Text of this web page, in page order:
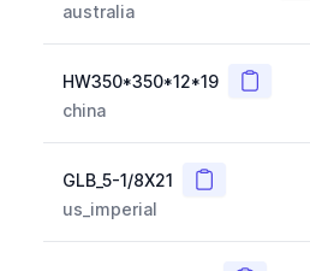
australia
HW350*350*12*19 Copy
china
GLB_5-1/8X21 Copy
us_imperial